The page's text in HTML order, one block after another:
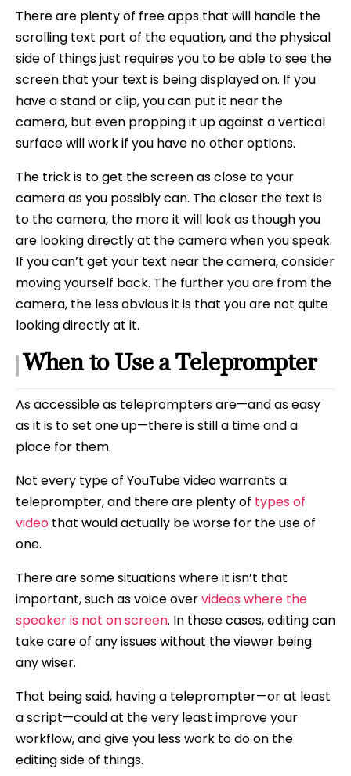
There are plenty of free apps that will handle the
scrolling text part of the equation, and the physical
side of things just requires you to be able to see the
screen that your text is being displayed on. If you
have a stand or clip, you can put it near the
camera, but even propping it up against a vertical
surface will work if you have no other options.
The trick is to get the screen as close to your
camera as you possibly can. The closer the text is
to the camera, the more it will look as though you
are looking directly at the camera when you speak.
If you can’t get your text near the camera, consider
moving yourself back. The further you are from the
camera, the less obvious it is that you are not quite
looking directly at it.
When to Use a Teleprompter
As accessible as teleprompters are—and as easy
as it is to set one up—there is still a time and a
place for them.
Not every type of YouTube video warrants a
teleprompter, and there are plenty of types of
video that would actually be worse for the use of
one.
There are some situations where it isn’t that
important, such as voice overvideos where the
speaker is not on screen. In these cases, editing can
take care of any issues without the viewer being
any wiser.
That being said, having a teleprompter—or at least
a script—could at the very least improve your
workflow, and give you less work to do on the
editing side of things.